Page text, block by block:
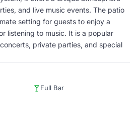
and live music events. The patio
setting for guests to enjoy a
listening to music. It is a popular
private parties, and special
Full Bar